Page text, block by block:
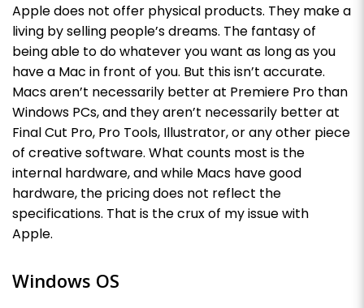
Apple does not offer physical products. They make a
living by selling people’s dreams. The fantasy of
being able to do whatever you want as long as you
have a Mac in front of you. But this isn’t accurate.
Macs aren’t necessarily better at Premiere Pro than
Windows PCs, and they aren’t necessarily better at
Final Cut Pro, Pro Tools, Illustrator, or any other piece
of creative software. What counts most is the
internal hardware, and while Macs have good
hardware, the pricing does not reflect the
specifications. That is the crux of my issue with
Apple.
Windows OS